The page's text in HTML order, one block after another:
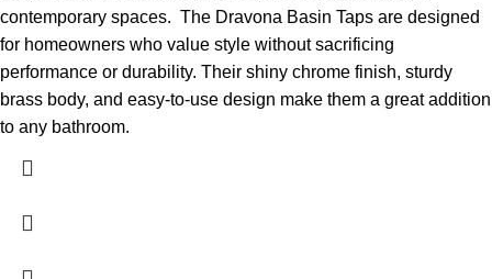
contemporary spaces. The Dravona Basin Taps are designed
for homeowners who value style without sacrificing
performance or durability. Their shiny chrome finish, sturdy
brass body, and easy-to-use design make them a great addition
to any bathroom.